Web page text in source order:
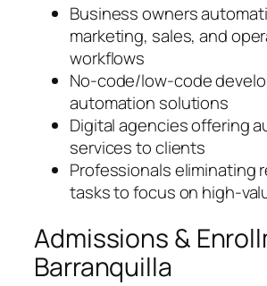
Business owners
marketing, sales, and
workflows
No-code/low-code
automation solutions
Digital agencies offering
services to clients
Professionals eliminating
tasks to focus on high-
Admissions &
Barranquilla